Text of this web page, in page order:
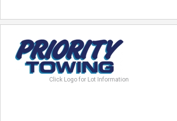
Click Logo for Lot Information